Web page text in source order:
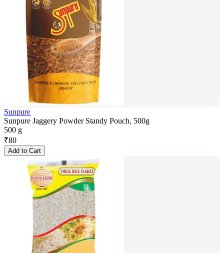
Sunpure
Sunpure Jaggery Powder Standy Pouch, 500g
500 g
₹80
Add to Cart